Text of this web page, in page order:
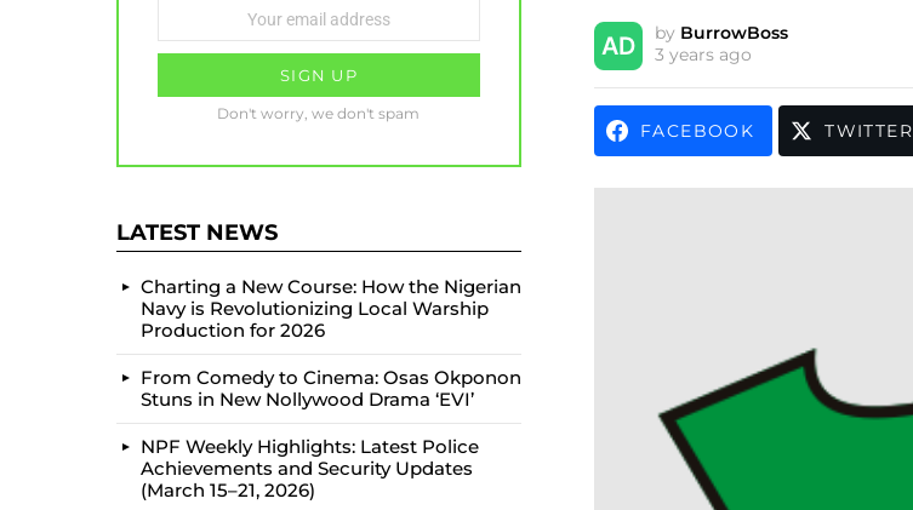
by BurrowBoss
3 years ago
FACEBOOK TWITTER
Don't worry, we don't spam
LATEST NEWS
Charting a New Course: How the Nigerian
Navy is Revolutionizing Local Warship
Production for 2026
From Comedy to Cinema: Osas Okponon
Stuns in New Nollywood Drama ‘EVI’
NPF Weekly Highlights: Latest Police
Achievements and Security Updates
(March 15–21, 2026)